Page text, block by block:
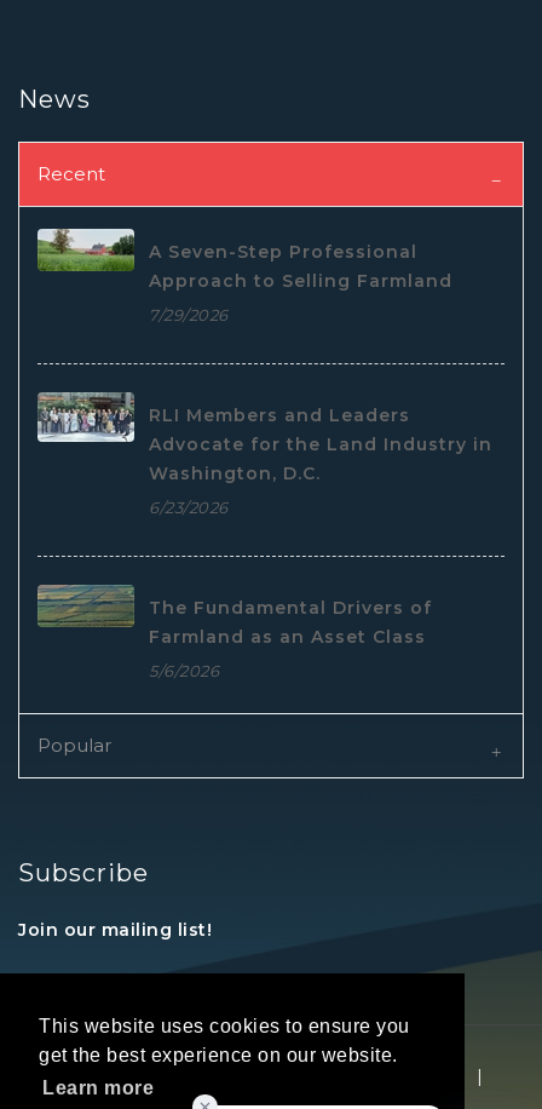
This website uses cookies to ensure you
get the best experience on our website.
Learn more
News
Recent
A Seven-Step Professional
Approach to Selling Farmland
7/29/2026
RLI Members and Leaders
Advocate for the Land Industry in
Washington, D.C.
6/23/2026
The Fundamental Drivers of
Farmland as an Asset Class
5/6/2026
Popular
Subscribe
Join our mailing list!
|